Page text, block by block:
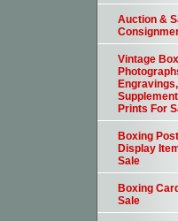
Auction &
Vintage
Engravings,
Prints For
Boxing
Display
Sale
Boxing
Sale